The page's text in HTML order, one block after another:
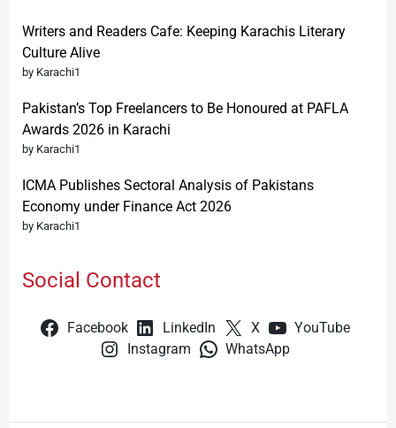
Writers and Readers Cafe: Keeping Karachis Literary
Culture Alive
by Karachi1
Pakistan’s Top Freelancers to Be Honoured at PAFLA
Awards 2026 in Karachi
by Karachi1
ICMA Publishes Sectoral Analysis of Pakistans
Economy under Finance Act 2026
by Karachi1
Social Contact
Facebook LinkedIn X
YouTube
Instagram
WhatsApp